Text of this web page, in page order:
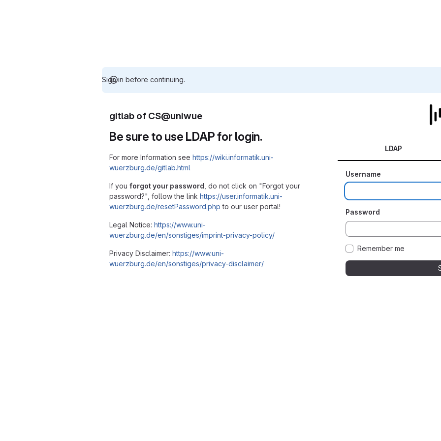
Sign in before continuing.
gitlab of CS@uniwue
Be sure to use LDAP for login.
For more Information see https://wiki.informatik.uni-
wuerzburg.de/gitlab.html
If you forgot your password , do not click on "Forgot your
password?", follow the link https://user.informatik.uni-
wuerzburg.de/resetPassword.php to our user portal!
Legal Notice: https://www.uni-
wuerzburg.de/en/sonstiges/imprint-privacy-policy/
Privacy Disclaimer: https://www.uni-
wuerzburg.de/en/sonstiges/privacy-disclaimer/
LDAP
Username
Password
Remember me